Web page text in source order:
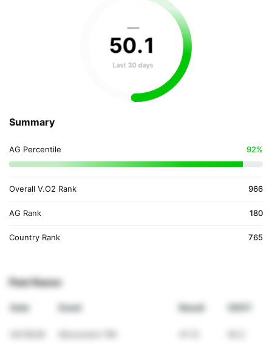
—
50.1
Last 30 days
Summary
AG Percentile 92%
Overall V.O2 Rank 966
AG Rank 180
Country Rank 765
Past Races
Date Event Result VDOT